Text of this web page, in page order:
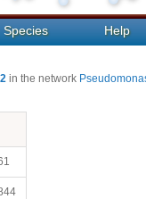
Species Help
in the network